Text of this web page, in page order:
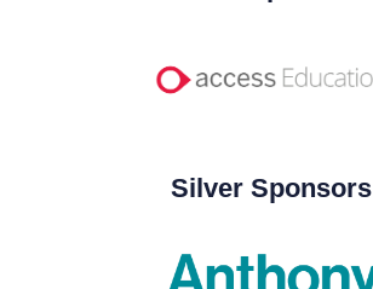
Silver Sponsors